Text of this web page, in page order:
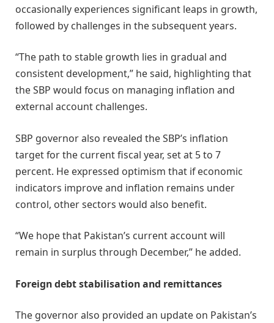
occasionally experiences significant leaps in growth,
followed by challenges in the subsequent years.
“The path to stable growth lies in gradual and
consistent development,” he said, highlighting that
the SBP would focus on managing inflation and
external account challenges.
SBP governor also revealed the SBP’s inflation
target for the current fiscal year, set at 5 to 7
percent. He expressed optimism that if economic
indicators improve and inflation remains under
control, other sectors would also benefit.
“We hope that Pakistan’s current account will
remain in surplus through December,” he added.
Foreign debt stabilisation and remittances
The governor also provided an update on Pakistan’s